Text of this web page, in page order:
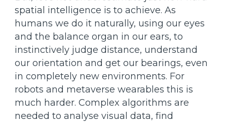
spatial intelligence is to achieve. As
humans we do it naturally, using our eyes
and the balance organ in our ears, to
instinctively judge distance, understand
our orientation and get our bearings, even
in completely new environments. For
robots and metaverse wearables this is
much harder. Complex algorithms are
needed to analyse visual data, find